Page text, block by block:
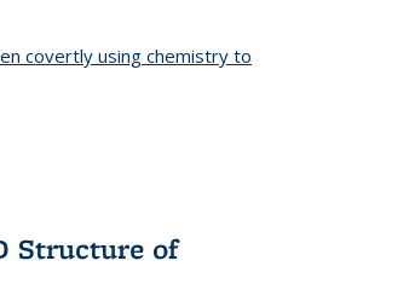
covertly using chemistry to
Structure of